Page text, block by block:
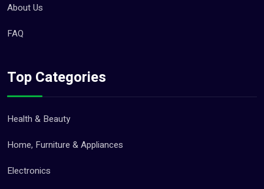
About Us
FAQ
Top Categories
Health & Beauty
Home, Furniture & Appliances
Electronics